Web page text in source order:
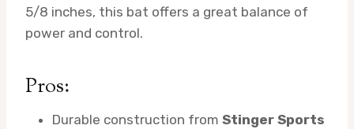
5/8 inches, this bat offers a great balance of
power and control.
Pros:
Durable construction from Stinger Sports